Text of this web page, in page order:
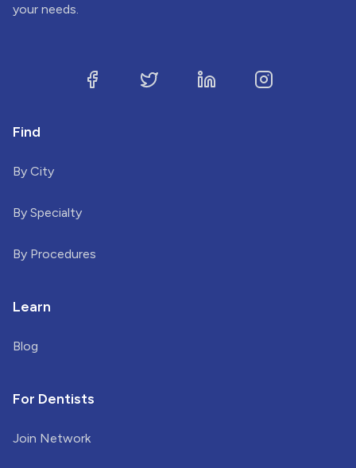
your needs.
Find
By City
By Specialty
By Procedures
Learn
Blog
For Dentists
Join Network